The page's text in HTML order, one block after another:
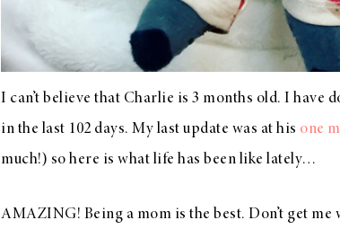
I can’t believe that Charlie is 3 months old. I have
in the last 102 days. My last update was at his one
much!) so here is what life has been like lately…
AMAZING! Being a mom is the best. Don’t get